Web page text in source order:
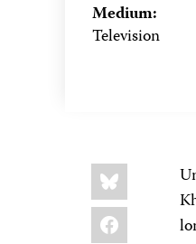
Medium:
Television
Share
this:
Bluesky
Facebook